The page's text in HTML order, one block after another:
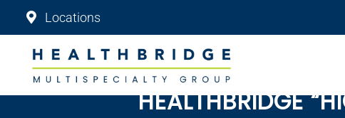
Locations
HEALTHBRIDGE